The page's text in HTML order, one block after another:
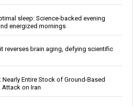
sleep: Science-backed evening
energized mornings
reverses brain aging, defying scientific
Entire Stock of Ground-Based
on Iran